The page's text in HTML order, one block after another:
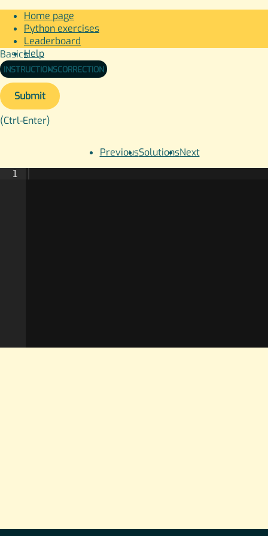
Home page
Python exercises
Leaderboard
Help
Sign in
Basics
INSTRUCTIONSCORRECTION
Submit
(Ctrl-Enter)
PreviousSolutionsNext
1